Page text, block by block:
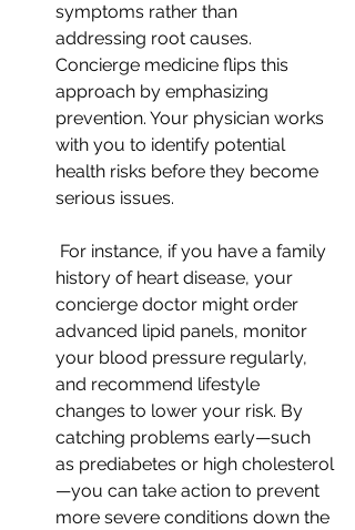
symptoms rather than
addressing root causes.
Concierge medicine flips this
approach by emphasizing
prevention. Your physician works
with you to identify potential
health risks before they become
serious issues.
history of heart disease, your
concierge doctor might order
advanced lipid panels, monitor
your blood pressure regularly,
and recommend lifestyle
changes to lower your risk. By
catching problems early—such
as prediabetes or high cholesterol
—you can take action to prevent
more severe conditions down the